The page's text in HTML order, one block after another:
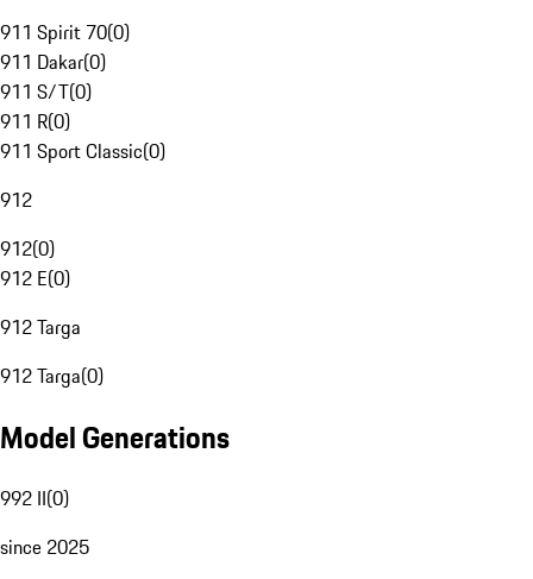
911 Spirit 70(0)
911 Dakar(0)
911 S/T(0)
911 R(0)
911 Sport Classic(0)
912
912(0)
912 E(0)
912 Targa
912 Targa(0)
Model Generations
992 II(0)
since 2025